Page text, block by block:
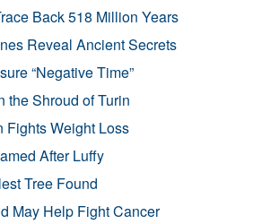
Back 518 Million Years
Reveal Ancient Secrets
“Negative Time”
the Shroud of Turin
Fights Weight Loss
After Luffy
Tree Found
May Help Fight Cancer